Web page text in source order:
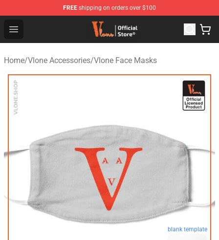
FREE shipping on orders over $100
Open menu
Vlone Store - Official Vlone Merchandise Shop
Home/Vlone Accessories/Vlone Face Masks
blank template